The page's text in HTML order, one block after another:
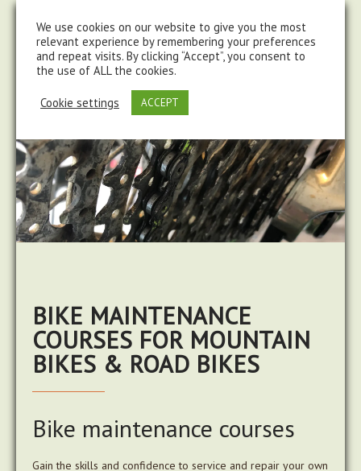
BIKE MAINTENANCE
COURSES FOR MOUNTAIN
BIKES & ROAD BIKES
Bike maintenance courses
Gain the skills and confidence to service and repair your own
We use cookies on our website to give you the most
relevant experience by remembering your preferences
and repeat visits. By clicking “Accept”, you consent to
the use of ALL the cookies.
Cookie settings ACCEPT